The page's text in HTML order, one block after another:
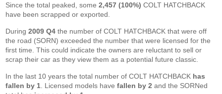
Since the total peaked, some2,457 (100%) COLT HATCHBACK
have been scrapped or exported.
During2009 Q4 the number of COLT HATCHBACK that were off
the road (SORN) exceeded the number that were licensed for the
first time. This could indicate the owners are reluctant to sell or
scrap their car as they view them as a potential future classic.
In the last 10 years the total number of COLT HATCHBACK has
fallen by 1 . Licensed models havefallen by 2 and the SORNed